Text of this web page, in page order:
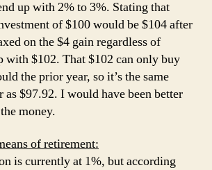
up with 2% to 3%. Stating that
of $100 would be $104 after
on the $4 gain regardless of
with $102. That $102 can only buy
the prior year, so it’s the same
as $97.92. I would have been better
money.
of retirement:
is currently at 1%, but according